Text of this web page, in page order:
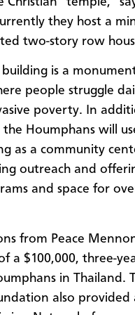
they host a
two-story row
is a
people struggle
poverty. In
the Houmphans will
as a community
outreach and
and space for
from Peace
a $100,000, three-
in Thailand.
also provided